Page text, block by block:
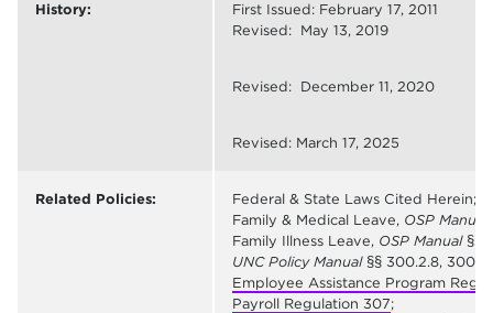
History:
First Issued: February 17, 2011
Revised: May 13, 2019
Revised: December 11, 2020
Revised: March 17, 2025
Related Policies:
Federal & State Laws Cited Herein;
Family & Medical Leave, OSP Manual
Family Illness Leave, OSP Manual §5,
UNC Policy Manual§§ 300.2.8,
Employee Assistance Program
Payroll Regulation 307;